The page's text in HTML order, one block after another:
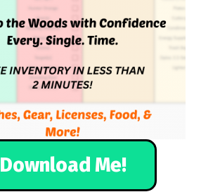
Download Me!